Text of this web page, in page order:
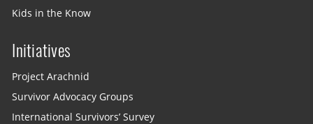
Kids in the Know
Initiatives
Project Arachnid
Survivor Advocacy Groups
International Survivors’ Survey